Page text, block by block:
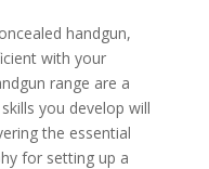
handgun,
with your
range are a
you develop will
the essential
for setting up a